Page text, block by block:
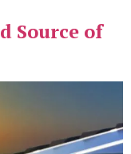
Source of